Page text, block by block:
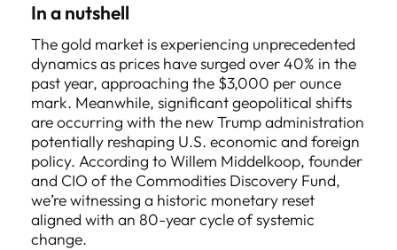
In a nutshell
The gold market is experiencing unprecedented
dynamics as prices have surged over 40% in the
past year, approaching the $3,000 per ounce
mark. Meanwhile, significant geopolitical shifts
are occurring with the new Trump administration
potentially reshaping U.S. economic and foreign
policy. According to Willem Middelkoop, founder
and CIO of the Commodities Discovery Fund,
we’re witnessing a historic monetary reset
aligned with an 80-year cycle of systemic
change.